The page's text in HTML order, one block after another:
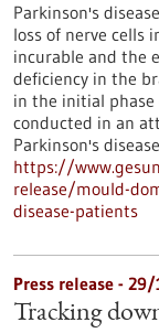
Parkinson's
loss of nerve cells
incurable and the
deficiency in the
in the initial phase
conducted in an
Parkinson's
https://
release/mould-
disease-patients
Press release -
Tracking